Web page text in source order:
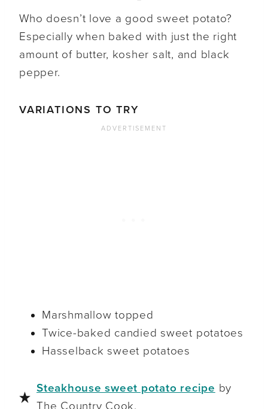
Who doesn’t love a good sweet potato?
Especially when baked with just the right
amount of butter, kosher salt, and black
pepper.
VARIATIONS TO TRY
Marshmallow topped
Twice-baked candied sweet potatoes
Hasselback sweet potatoes
Steakhouse sweet potato recipe by
The Country Cook.